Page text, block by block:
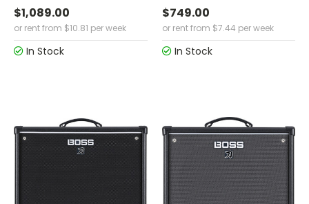
$1,089.00
or rent from $10.81 per week
In Stock
$749.00
or rent from $7.44 per week
In Stock